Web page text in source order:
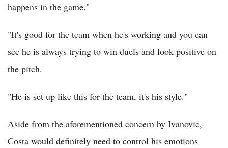
happens in the game."
"It's good for the team when he's working and you can
see he is always trying to win duels and look positive on
the pitch.
"He is set up like this for the team, it's his style."
Aside from the aforementioned concern by Ivanovic,
Costa would definitely need to control his emotions